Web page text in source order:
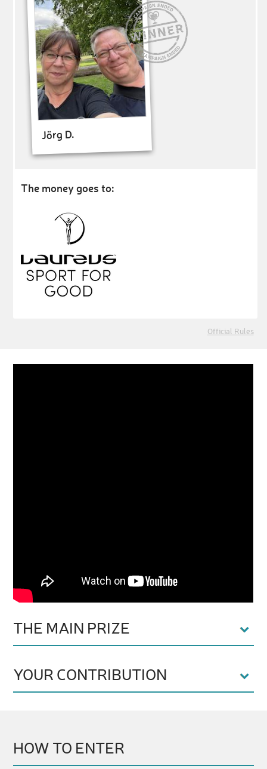
Jörg D.
The money goes to:
Official Rules
THE MAIN PRIZE
YOUR CONTRIBUTION
HOW TO ENTER